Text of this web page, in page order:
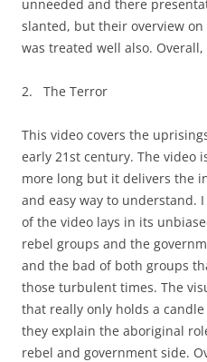
unneeded and there
slanted, but their overview
was treated well also.
2. The Terror
This video covers the
early 21st century. The video
more long but it delivers the
and easy way to understand.
of the video lays in its
rebel groups and the
and the bad of both groups
those turbulent times. The
that really only holds a
they explain the aboriginal
rebel and government side.